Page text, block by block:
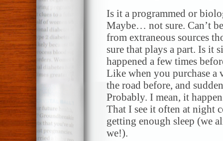
Is it a programmed or
Maybe… not sure. Can’t
from extraneous sources
sure that plays a part. Is it
happened a few times
Like when you purchase a
the road before, and
Probably. I mean, it
That I see it often at night
getting enough sleep (we
we!).